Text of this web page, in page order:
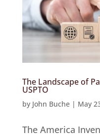
The Landscape of
USPTO
by John Buche| May
The America